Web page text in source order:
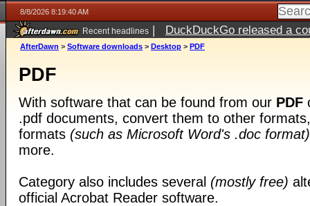
8/8/2026 8:19:40 AM
Recent headlines | DuckDuckGo released a
AfterDawn > Software downloads > Desktop > PDF
PDF
With software that can be found from our PDF
.pdf documents, convert them to other
formats (such as Microsoft Word's .doc format)
more.
Category also includes several (mostly free)
official Acrobat Reader software.